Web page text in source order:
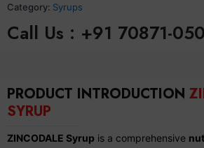
Category: Syrups
Call Us : +91 70871-
PRODUCT INTRODUCTION
SYRUP
ZINCODALE Syrup is a comprehensive